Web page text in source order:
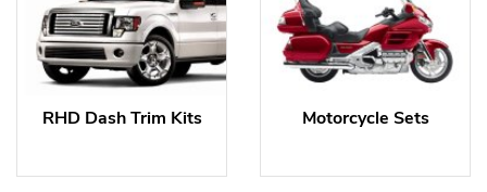
RHD Dash Trim Kits Motorcycle Sets